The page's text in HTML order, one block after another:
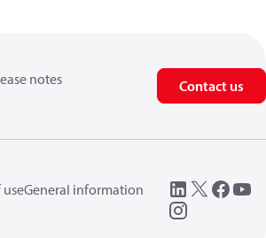
notes Contact us
useGeneral information